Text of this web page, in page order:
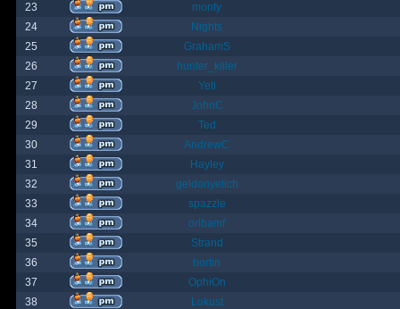
23
monty
24
Nights
25
GrahamS
26
hunter_killer
27
Yeti
28
JohnC
29
Ted
30
AndrewC
31
Hayley
32
geldonyetich
33
spazzle
34
orlbamf
35
Strand
36
bortin
37
OphiOn
38
Lokust